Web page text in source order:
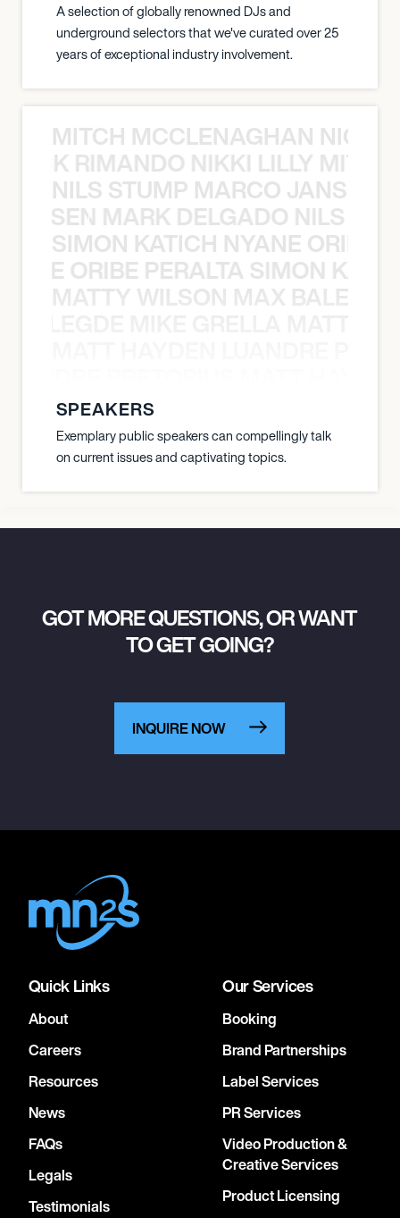
A selection of globally renowned DJs and
underground selectors that we've curated over 25
years of exceptional industry involvement.
MITCH MCCLENAGHAN NICK
RIMANDO NIKKI LILLY
NILS STUMP MARCO JANSEN
MARK DELGADO NILS
SIMON KATICH NYANE ORIBE
ORIBE PERALTA SIMON
MATTY WILSON MAX
SPEAKERS
Exemplary public speakers can compellingly talk
on current issues and captivating topics.
GOT MORE QUESTIONS, OR WANT
TO GET GOING?
INQUIRE NOW
Quick Links
About
Careers
Resources
News
FAQs
Legals
Testimonials
Our Services
Booking
Brand Partnerships
Label Services
PR Services
Video Production &
Creative Services
Product Licensing